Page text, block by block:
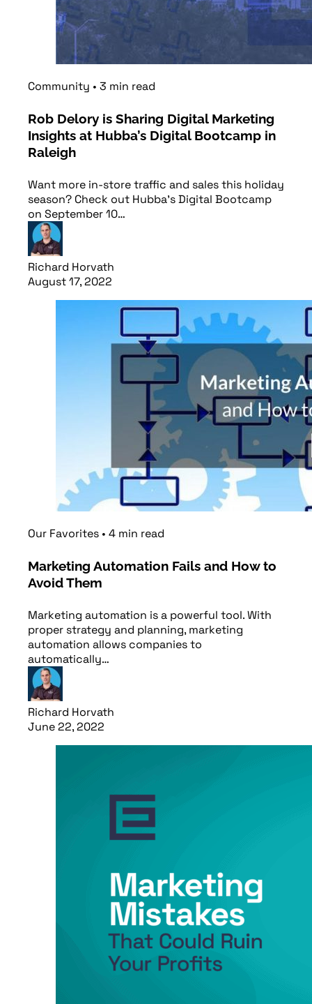
Community • 3 min read
Rob Delory is Sharing Digital Marketing
Insights at Hubba’s Digital Bootcamp in
Raleigh
Want more in-store traffic and sales this holiday
season? Check out Hubba's Digital Bootcamp
on September 10…
Richard Horvath
August 17, 2022
Our Favorites • 4 min read
Marketing Automation Fails and How to
Avoid Them
Marketing automation is a powerful tool. With
proper strategy and planning, marketing
automation allows companies to
automatically…
Richard Horvath
June 22, 2022